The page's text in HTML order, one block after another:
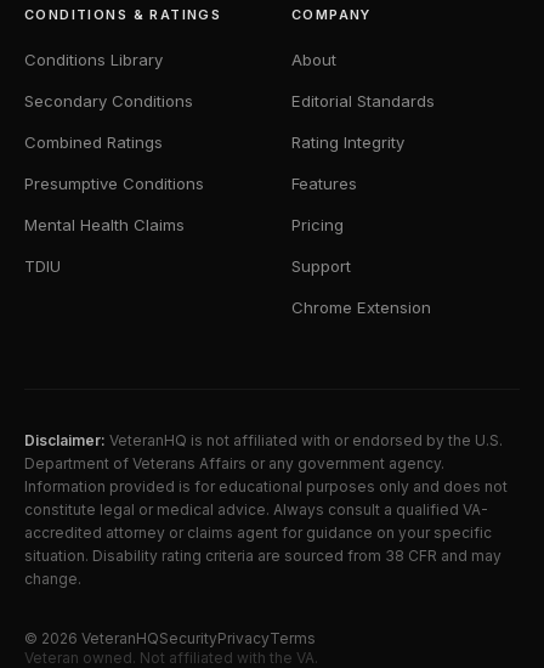
CONDITIONS & RATINGS
Conditions Library
Secondary Conditions
Combined Ratings
Presumptive Conditions
Mental Health Claims
TDIU
COMPANY
About
Editorial Standards
Rating Integrity
Features
Pricing
Support
Chrome Extension
Disclaimer: VeteranHQ is not affiliated with or endorsed by the U.S.
Department of Veterans Affairs or any government agency.
Information provided is for educational purposes only and does not
constitute legal or medical advice. Always consult a qualified VA-
accredited attorney or claims agent for guidance on your specific
situation. Disability rating criteria are sourced from 38 CFR and may
change.
© 2026 VeteranHQSecurityPrivacyTerms
Veteran owned. Not affiliated with the VA.